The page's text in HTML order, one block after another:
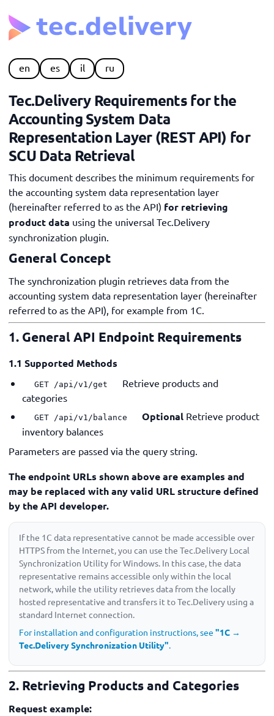
en es il ru
Tec.Delivery Requirements for the
Accounting System Data
Representation Layer (REST API) for
SCU Data Retrieval
This document describes the minimum requirements for
the accounting system data representation layer
(hereinafter referred to as the API) for retrieving
product data using the universal Tec.Delivery
synchronization plugin.
General Concept
The synchronization plugin retrieves data from the
accounting system data representation layer (hereinafter
referred to as the API), for example from 1C.
1. General API Endpoint Requirements
1.1 Supported Methods
GET /api/v1/get
Retrieve products and
categories
GET /api/v1/balance Optional Retrieve product
inventory balances
Parameters are passed via the query string.
The endpoint URLs shown above are examples and
may be replaced with any valid URL structure defined
by the API developer.
If the 1C data representative cannot be made accessible over
HTTPS from the Internet, you can use the Tec.Delivery Local
Synchronization Utility for Windows. In this case, the data
representative remains accessible only within the local
network, while the utility retrieves data from the locally
hosted representative and transfers it to Tec.Delivery using a
standard Internet connection.
For installation and configuration instructions, see "1C →
Tec.Delivery Synchronization Utility".
2. Retrieving Products and Categories
Request example: